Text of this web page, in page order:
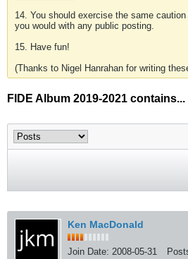
14. You should exercise the same
you would with any public posting.
15. Have fun!
(Thanks to Nigel Hanrahan for writing
FIDE Album 2019-2021 contains...
Ken MacDonald
Join Date: 2008-05-31